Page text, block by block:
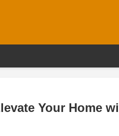
Your Home